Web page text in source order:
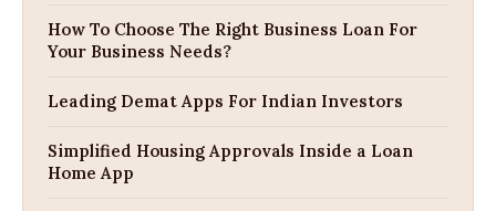
How To Choose The Right Business Loan For
Your Business Needs?
Leading Demat Apps For Indian Investors
Simplified Housing Approvals Inside a Loan
Home App